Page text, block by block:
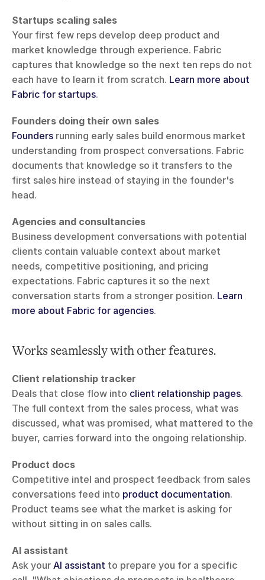
Startups scaling sales
Your first few reps develop deep product and
market knowledge through experience. Fabric
captures that knowledge so the next ten reps do not
each have to learn it from scratch. Learn more about
Fabric for startups.
Founders doing their own sales
Founders running early sales build enormous market
understanding from prospect conversations. Fabric
documents that knowledge so it transfers to the
first sales hire instead of staying in the founder's
head.
Agencies and consultancies
Business development conversations with potential
clients contain valuable context about market
needs, competitive positioning, and pricing
expectations. Fabric captures it so the next
conversation starts from a stronger position. Learn
more about Fabric for agencies.
Works seamlessly with other features.
Client relationship tracker
Deals that close flow into client relationship pages.
The full context from the sales process, what was
discussed, what was promised, what mattered to the
buyer, carries forward into the ongoing relationship.
Product docs
Competitive intel and prospect feedback from sales
conversations feed into product documentation.
Product teams see what the market is asking for
without sitting in on sales calls.
AI assistant
Ask your AI assistant to prepare you for a specific